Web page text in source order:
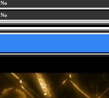
No
No